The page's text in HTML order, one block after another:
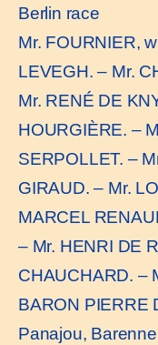
Berlin race
Mr. FOURNIER,
LEVEGH. – Mr.
Mr. RENÉ DE
HOURGIÈRE. –
SERPOLLET. –
GIRAUD. – Mr.
MARCEL
– Mr. HENRI DE
CHAUCHARD. –
BARON PIERRE
Panajou,